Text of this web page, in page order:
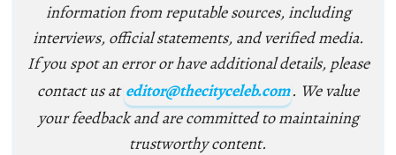
information from reputable sources, including
interviews, official statements, and verified media.
If you spot an error or have additional details, please
contact us at editor@thecityceleb.com. We value
your feedback and are committed to maintaining
trustworthy content.